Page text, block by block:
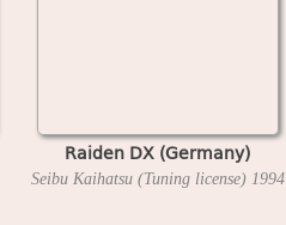
1994
Raiden DX (Germany)
Seibu Kaihatsu (Tuning license) 1994